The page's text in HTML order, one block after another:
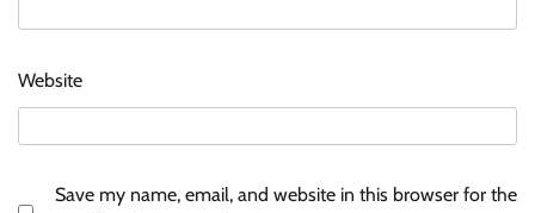
Website
Save my name, email, and website in this browser for the